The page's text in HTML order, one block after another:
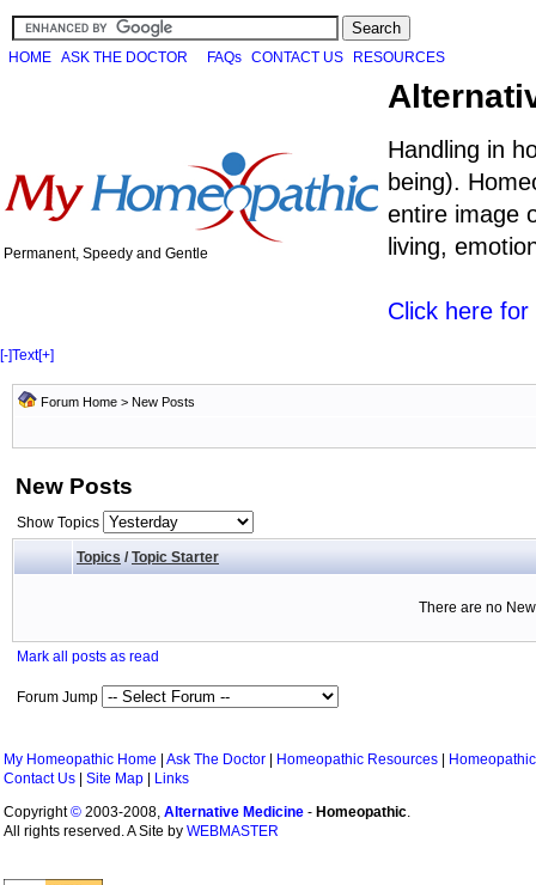
HOME ASK THE DOCTOR FAQs CONTACT US RESOURCES
Permanent, Speedy and Gentle
Handling in
being).
entire image
living,
Click here
[-]Text[+]
Forum Home > New Posts
New Posts
Show Topics
Topics / Topic Starter
There are no
Mark all posts as read
Forum Jump
My Homeopathic Home Ask The Doctor Homeopathic Resources
Contact Us
Site Map
Links
Copyright© 2003-2008, Alternative Medicine - Homeopathic.
All rights reserved. A Site by WEBMASTER